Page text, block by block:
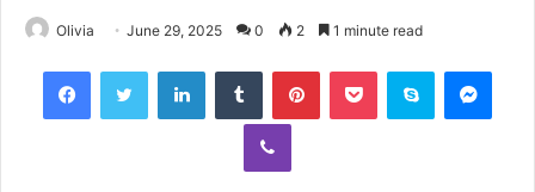
Olivia June 29, 2025 0 2 1 minute read
FacebookTwitter LinkedInTumblr PinterestPocket Skype
Viber